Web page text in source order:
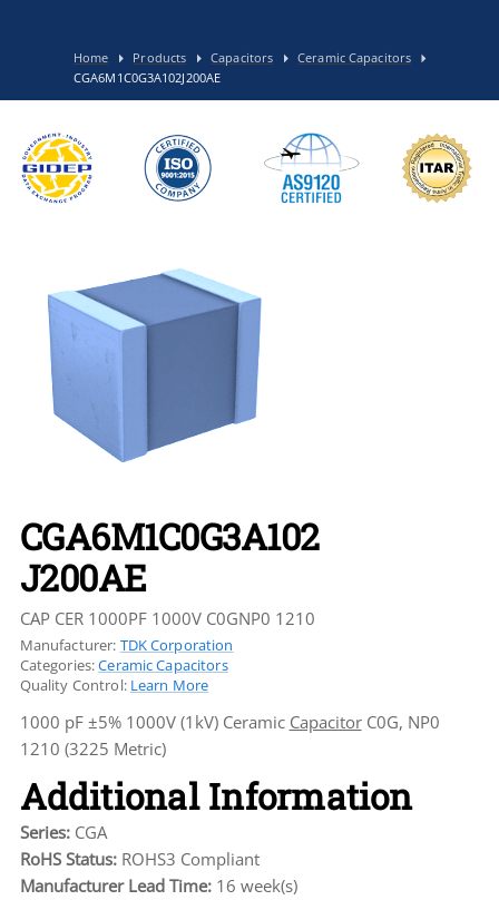
Home Products Capacitors
Ceramic Capacitors
CGA6M1C0G3A102J200AE
CGA6M1C0G3A102
J200AE
CAP CER 1000PF 1000V C0GNP0 1210
Manufacturer: TDK Corporation
Categories:Ceramic Capacitors
Quality Control: Learn More
1000 pF ±5% 1000V (1kV) Ceramic CapacitorC0G, NP0
1210 (3225 Metric)
Additional Information
Series: CGA
RoHS Status: ROHS3 Compliant
Manufacturer Lead Time: 16 week(s)